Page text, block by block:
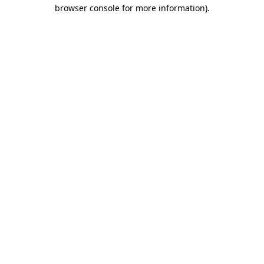
browser console for more information).